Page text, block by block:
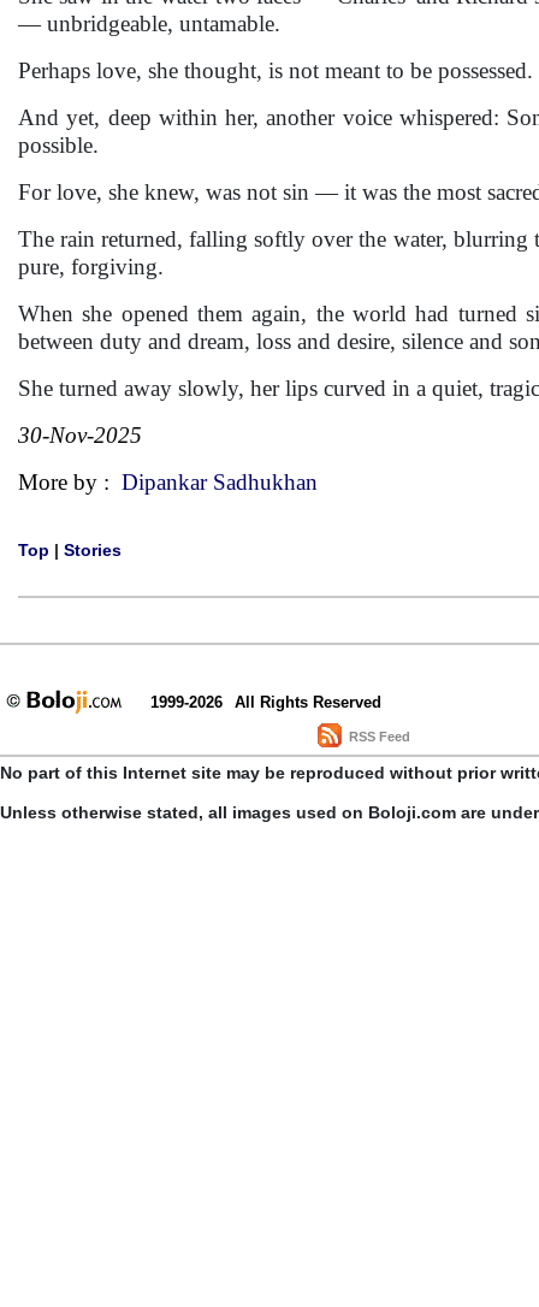
— unbridgeable, untamable.
Perhaps love, she thought, is not meant to be
And yet, deep within her, another voice whispered:
possible.
For love, she knew, was not sin — it was the most
The rain returned, falling softly over the water,
pure, forgiving.
When she opened them again, the world had
between duty and dream, loss and desire, silence and
She turned away slowly, her lips curved in a quiet,
30-Nov-2025
More by : Dipankar Sadhukhan
Top | Stories
1999-2026 All Rights Reserved
RSS Feed
No part of this Internet site may be reproduced without prior
Unless otherwise stated, all images used on Boloji.com are